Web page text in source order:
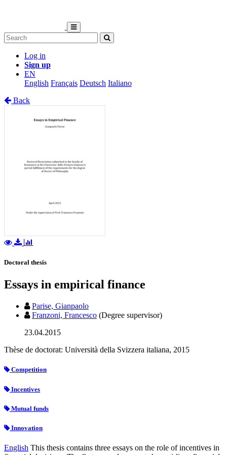
Log in
Sign up
EN
English Français Deutsch Italiano
Back
Doctoral thesis
Essays in empirical finance
Parise, Gianpaolo
Franzoni, Francesco (Degree supervisor)
23.04.2015
Thèse de doctorat: Università della Svizzera italiana, 2015
Competition
Incentives
Mutual funds
Innovation
English This thesis contains three essays on the role of incentives in